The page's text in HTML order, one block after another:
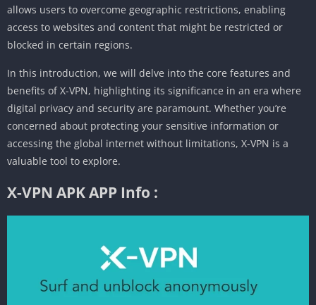
allows users to overcome geographic restrictions, enabling
access to websites and content that might be restricted or
blocked in certain regions.
In this introduction, we will delve into the core features and
benefits of X-VPN, highlighting its significance in an era where
digital privacy and security are paramount. Whether you’re
concerned about protecting your sensitive information or
accessing the global internet without limitations, X-VPN is a
valuable tool to explore.
X-VPN APK APP Info :